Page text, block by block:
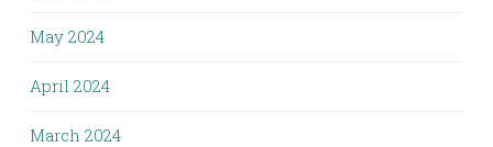
May 2024
April 2024
March 2024